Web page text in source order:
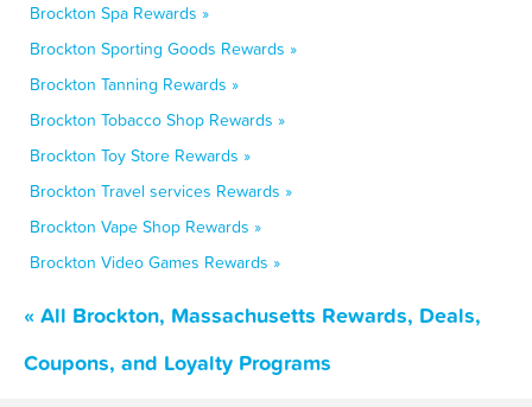
Brockton Spa Rewards »
Brockton Sporting Goods Rewards »
Brockton Tanning Rewards »
Brockton Tobacco Shop Rewards »
Brockton Toy Store Rewards »
Brockton Travel services Rewards »
Brockton Vape Shop Rewards »
Brockton Video Games Rewards »
« All Brockton, Massachusetts Rewards, Deals,
Coupons, and Loyalty Programs